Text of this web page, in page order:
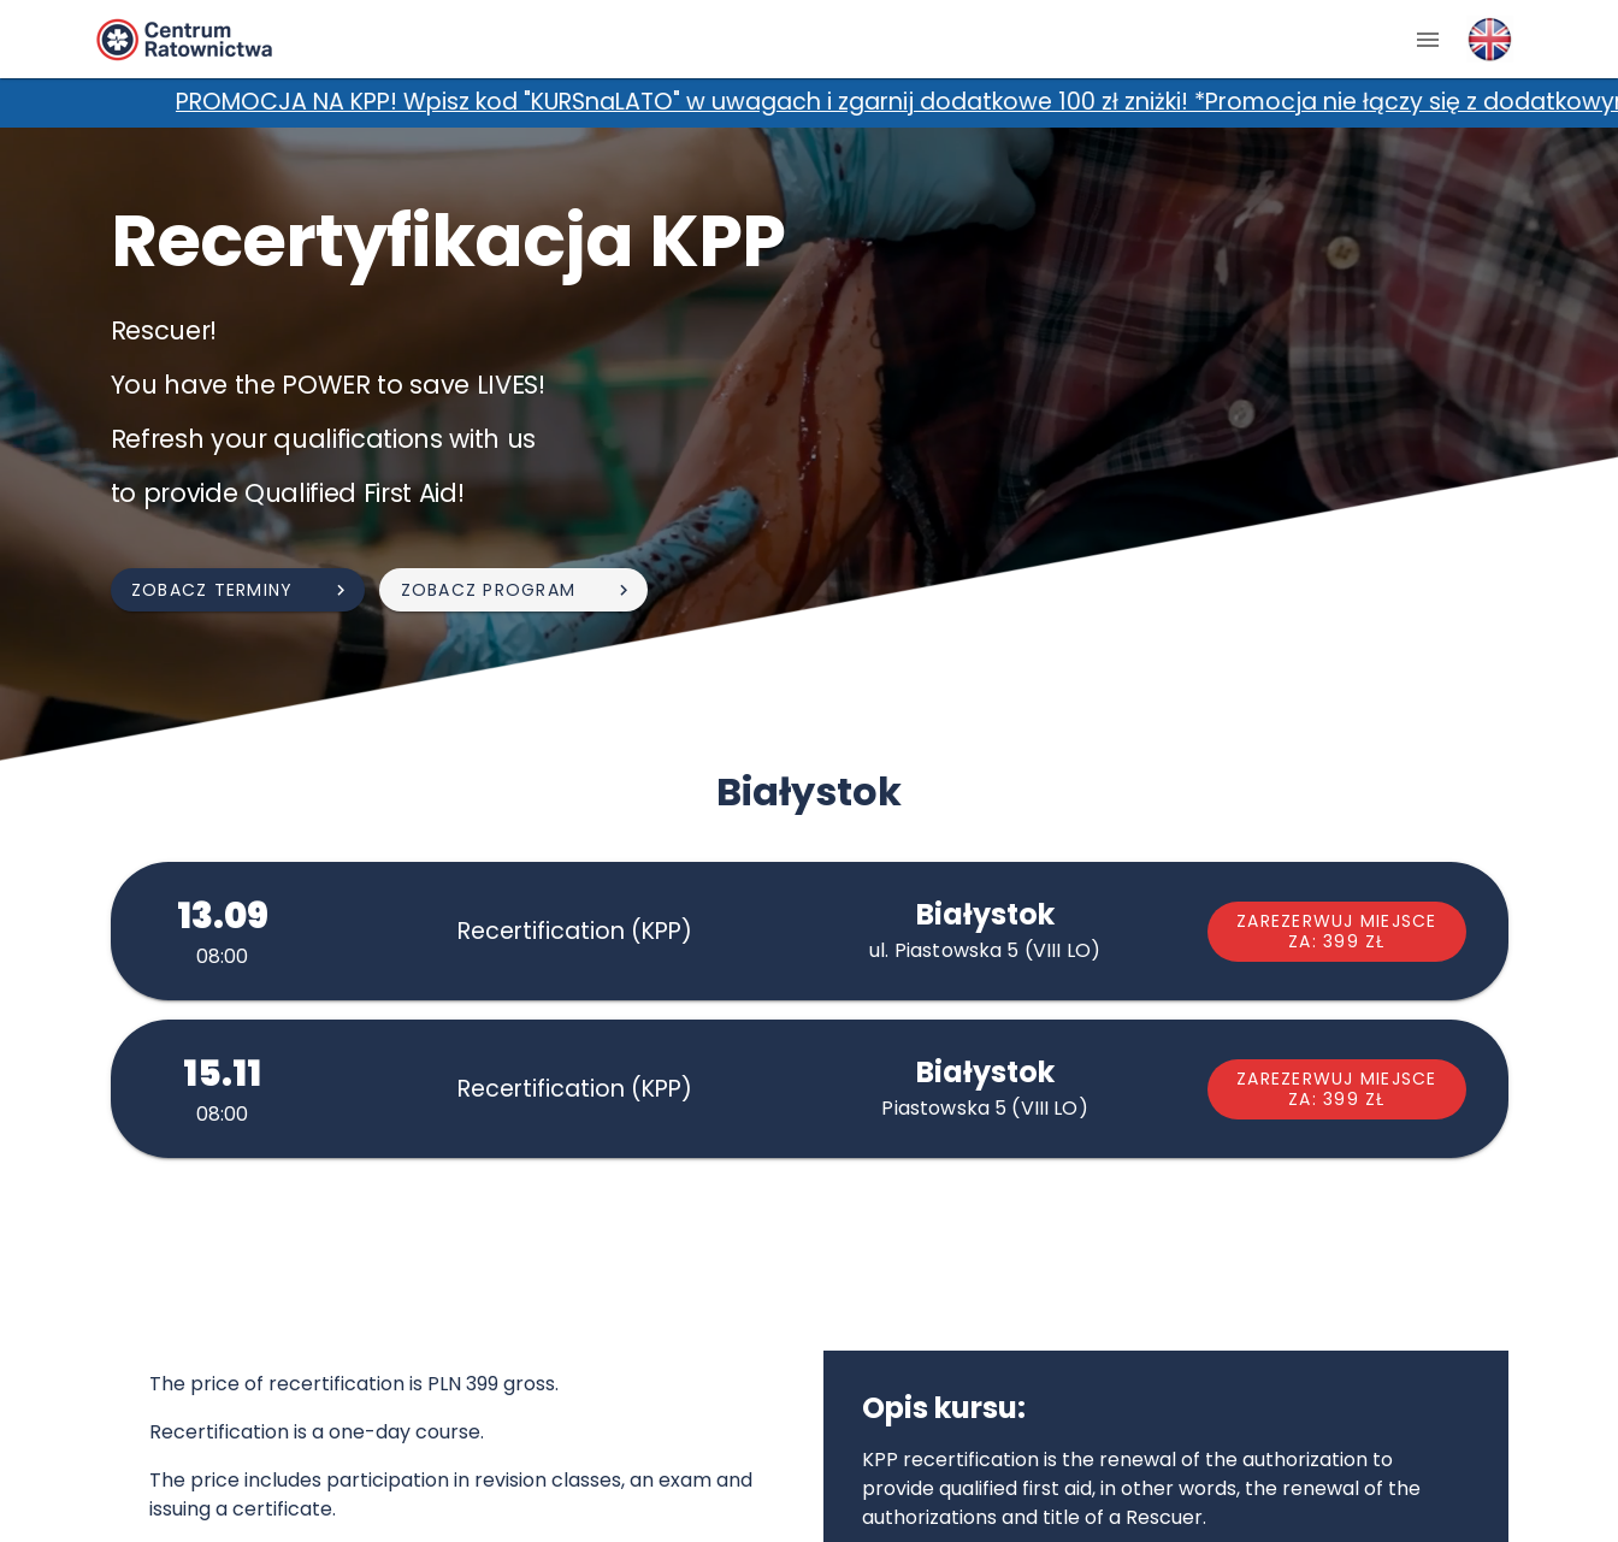
kod "KURSnaLATO" w uwagach i zgarnij dodatkowe 100 zł zniżki! *Promocja nie łączy się z dodatkowymi zniżkami, m.in. kartami
Recertyfikacja KPP
Rescuer!
You have the POWER to save LIVES!
Refresh your qualifications with us
to provide Qualified First Aid!
ZOBACZ TERMINY ZOBACZ PROGRAM
Białystok
13.09
08:00
Recertification (KPP) Białystok
ul. Piastowska 5 (VIII LO)
ZAREZERWUJ MIEJSCE
ZA: 399 ZŁ
15.11
08:00
Recertification (KPP) Białystok
Piastowska 5 (VIII LO)
ZAREZERWUJ MIEJSCE
ZA: 399 ZŁ
The price of recertification is PLN 399 gross.
Recertification is a one-day course.
The price includes participation in revision classes, an exam and
issuing a certificate.
Opis kursu:
KPP recertification is the renewal of the authorization to
provide qualified first aid, in other words, the renewal of the
authorizations and title of a Rescuer.